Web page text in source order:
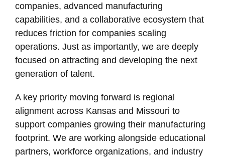
companies, advanced manufacturing
capabilities, and a collaborative ecosystem that
reduces friction for companies scaling
operations. Just as importantly, we are deeply
focused on attracting and developing the next
generation of talent.
A key priority moving forward is regional
alignment across Kansas and Missouri to
support companies growing their manufacturing
footprint. We are working alongside educational
partners, workforce organizations, and industry